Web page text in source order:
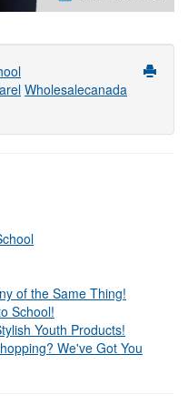
Wholesalecanada
of the Same Thing!
School!
Youth Products!
We've Got You